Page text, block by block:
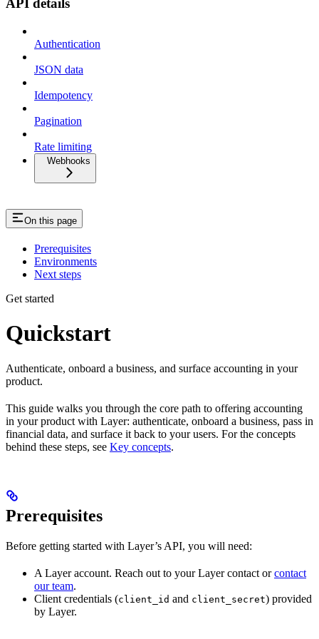
API details
Authentication
JSON data
Idempotency
Pagination
Rate limiting
Webhooks
On this page
Prerequisites
Environments
Next steps
Get started
Quickstart
Authenticate, onboard a business, and surface accounting in your
product.
This guide walks you through the core path to offering accounting
in your product with Layer: authenticate, onboard a business, pass in
financial data, and surface it back to your users. For the concepts
behind these steps, see Key concepts.
Prerequisites
Before getting started with Layer’s API, you will need:
A Layer account. Reach out to your Layer contact orcontact
our team.
Client credentials (client_id and client_secret) provided
by Layer.